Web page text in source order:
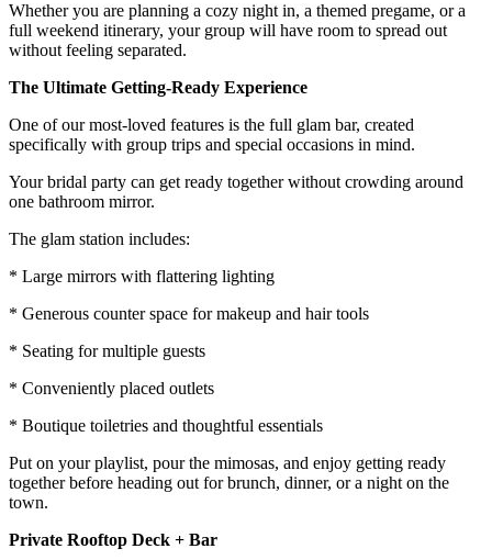
Whether you are planning a cozy night in, a themed pregame, or a
full weekend itinerary, your group will have room to spread out
without feeling separated.
The Ultimate Getting-Ready Experience
One of our most-loved features is the full glam bar, created
specifically with group trips and special occasions in mind.
Your bridal party can get ready together without crowding around
one bathroom mirror.
The glam station includes:
* Large mirrors with flattering lighting
* Generous counter space for makeup and hair tools
* Seating for multiple guests
* Conveniently placed outlets
* Boutique toiletries and thoughtful essentials
Put on your playlist, pour the mimosas, and enjoy getting ready
together before heading out for brunch, dinner, or a night on the
town.
Private Rooftop Deck + Bar